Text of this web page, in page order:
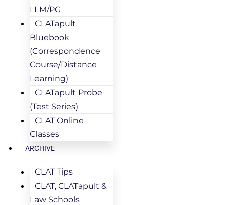
LLM/PG
CLATapult
Bluebook
(Correspondence
Course/Distance
Learning)
CLATapult Probe
(Test Series)
CLAT Online
Classes
ARCHIVE
CLAT Tips
CLAT, CLATapult &
Law Schools